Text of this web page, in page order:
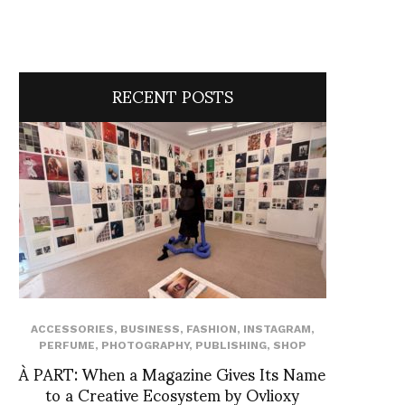
RECENT POSTS
ACCESSORIES, BUSINESS, FASHION, INSTAGRAM,
PERFUME, PHOTOGRAPHY, PUBLISHING, SHOP
À PART: When a Magazine Gives Its Name
to a Creative Ecosystem by Ovlioxy